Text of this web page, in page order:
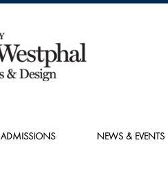
ADMISSIONS NEWS & EVENTS